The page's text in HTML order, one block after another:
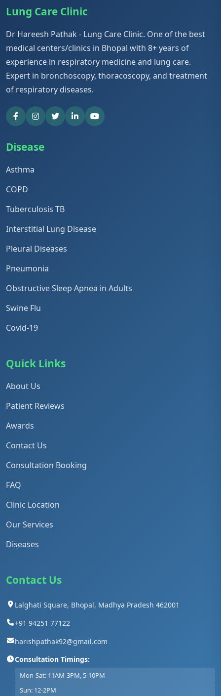
Lung Care Clinic
Dr Hareesh Pathak - Lung Care Clinic. One of the best
medical centers/clinics in Bhopal with 8+ years of
experience in respiratory medicine and lung care.
Expert in bronchoscopy, thoracoscopy, and treatment
of respiratory diseases.
Disease
Asthma
COPD
Tuberculosis TB
Interstitial Lung Disease
Pleural Diseases
Pneumonia
Obstructive Sleep Apnea in Adults
Swine Flu
Covid-19
Quick Links
About Us
Patient Reviews
Awards
Contact Us
Consultation Booking
FAQ
Clinic Location
Our Services
Diseases
Contact Us
Lalghati Square, Bhopal, Madhya Pradesh 462001
+91 94251 77122
harishpathak92@gmail.com
Consultation Timings:
Mon-Sat: 11AM-3PM, 5-10PM
Sun: 12-2PM